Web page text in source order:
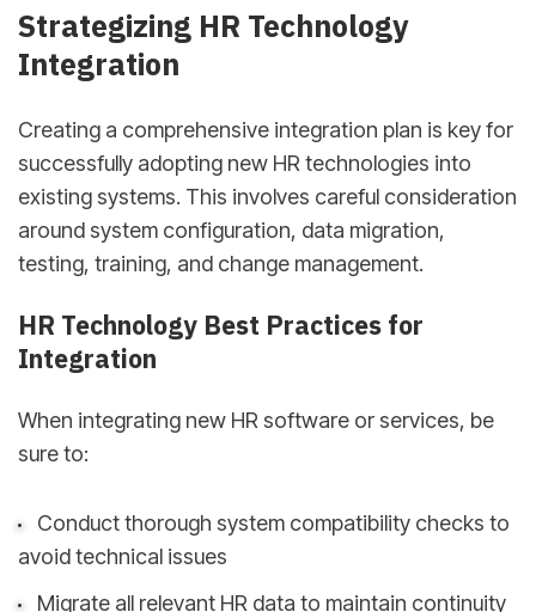
Strategizing HR Technology
Integration
Creating a comprehensive integration plan is key for
successfully adopting new HR technologies into
existing systems. This involves careful consideration
around system configuration, data migration,
testing, training, and change management.
HR Technology Best Practices for
Integration
When integrating new HR software or services, be
sure to:
Conduct thorough system compatibility checks to
avoid technical issues
Migrate all relevant HR data to maintain continuity